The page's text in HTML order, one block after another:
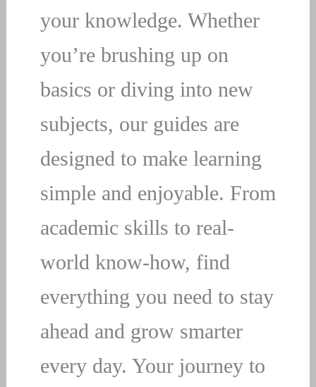
your knowledge. Whether
you’re brushing up on
basics or diving into new
subjects, our guides are
designed to make learning
simple and enjoyable. From
academic skills to real-
world know-how, find
everything you need to stay
ahead and grow smarter
every day. Your journey to